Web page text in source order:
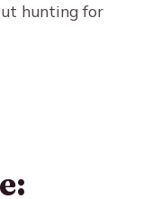
Take
hunting for